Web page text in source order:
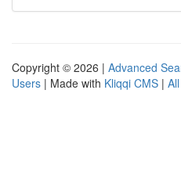
Copyright © 2026 | Advanced
Users | Made with Kliqqi CMS |